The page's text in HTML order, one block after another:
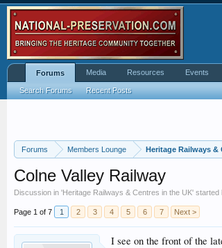
Forums Members Lounge Heritage Railways &
Colne Valley Railway
Discussion in 'Heritage Railways & Centres in the UK' started
Page 1 of 7 1 2 3 4 5 6 7 Next >
I see on the front of the
Forums
Search Forums Recent Posts
Media Resources Events